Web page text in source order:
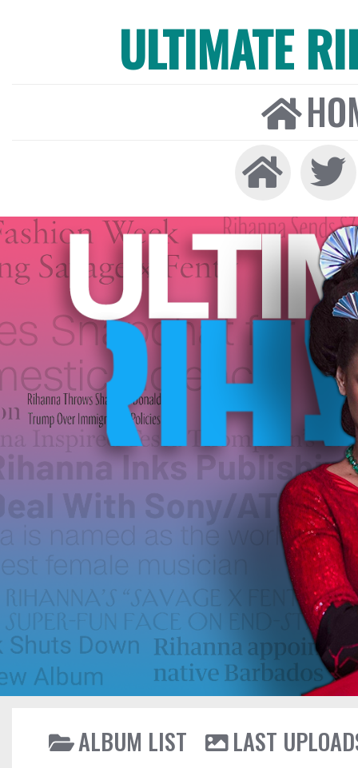
ULTIMATE
ALBUM LIST
LAST